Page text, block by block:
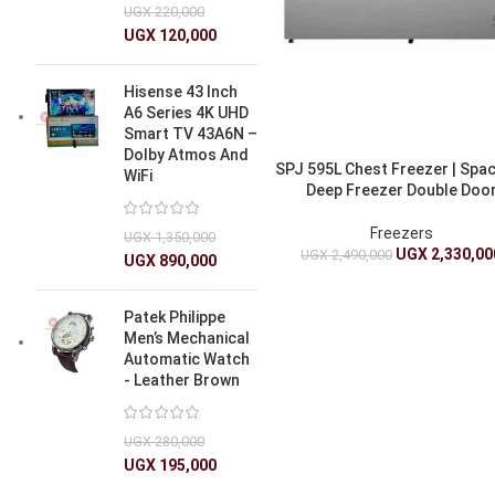
UGX220,000
UGX 120,000
Hisense 43 Inch
A6 Series 4K UHD
Smart TV 43A6N –
Dolby Atmos And
WiFi
UGX1,350,000
UGX 890,000
Patek Philippe
Men’s Mechanical
Automatic Watch
- Leather Brown
UGX280,000
UGX 195,000
SPJ 595L Chest Freezer |
Deep Freezer Double Door
Freezers
UGX2,490,000 UGX